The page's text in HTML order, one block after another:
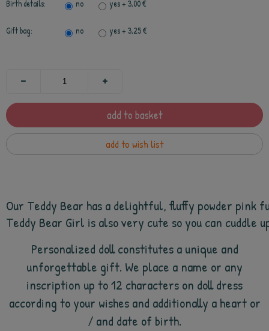
Birth details: no yes+ 3,00 €
Gift bag: no yes+ 3,25 €
add to basket
add to wish list
Our Teddy Bear has a delightful, fluffy powder pink
Teddy Bear Girl is also very cute so you can
Personalized doll constitutes a unique and
unforgettable gift. We place a name or any
inscription up to 12 characters on doll dress
according to your wishes and additionally a heart or
/ and date of birth.